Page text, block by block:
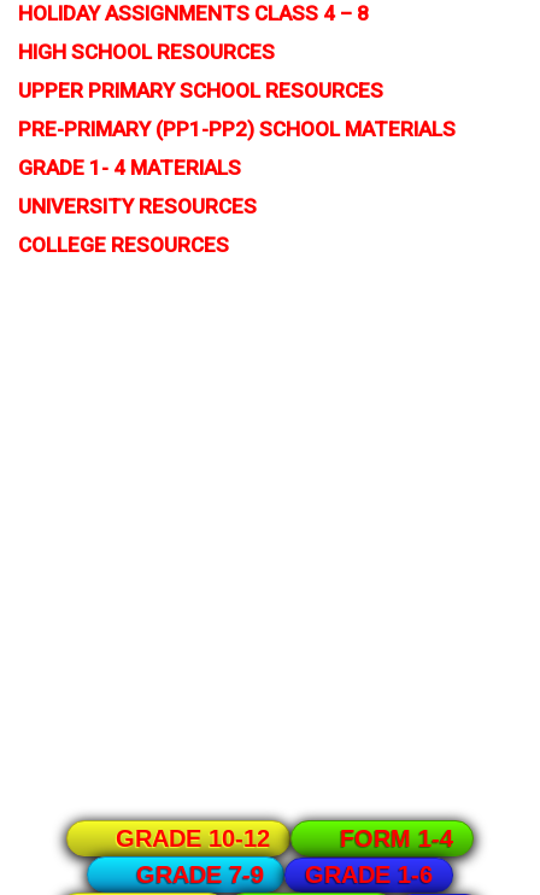
HOLIDAY ASSIGNMENTS CLASS 4 – 8
HIGH SCHOOL RESOURCES
UPPER PRIMARY SCHOOL RESOURCES
PRE-PRIMARY (PP1-PP2) SCHOOL MATERIALS
GRADE 1- 4 MATERIALS
UNIVERSITY RESOURCES
COLLEGE RESOURCES
GRADE 10-12
FORM 1-4
GRADE 7-9
GRADE 1-6